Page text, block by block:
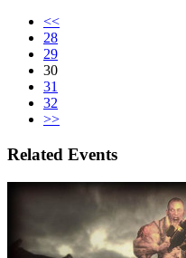
<<
28
29
30
31
32
>>
Related Events